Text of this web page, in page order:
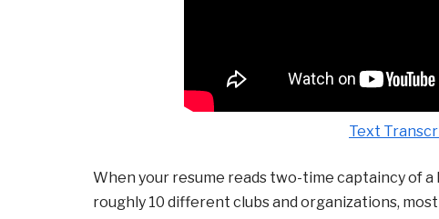
Text
When your resume reads two-time captaincy of
roughly 10 different clubs and organizations,